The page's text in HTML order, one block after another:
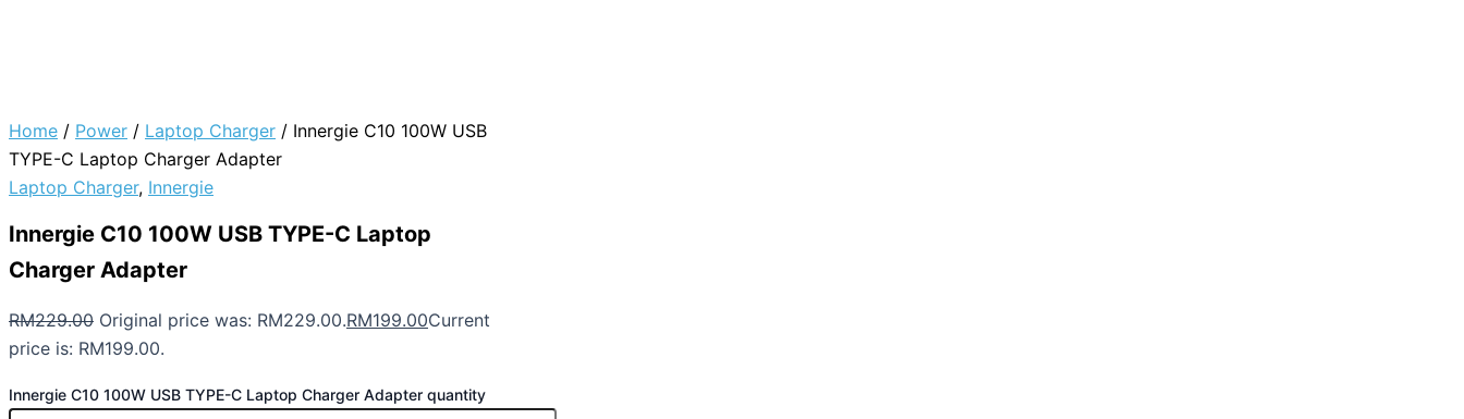
Home / Power / Laptop Charger / Innergie C10 100W USB
TYPE-C Laptop Charger Adapter
Laptop Charger, Innergie
Innergie C10 100W USB TYPE-C Laptop
Charger Adapter
RM229.00 Original price was: RM229.00.RM199.00Current
price is: RM199.00.
Innergie C10 100W USB TYPE-C Laptop Charger Adapter quantity